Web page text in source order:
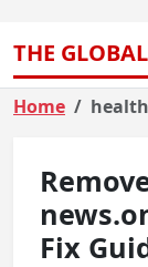
THE
Home
Fix